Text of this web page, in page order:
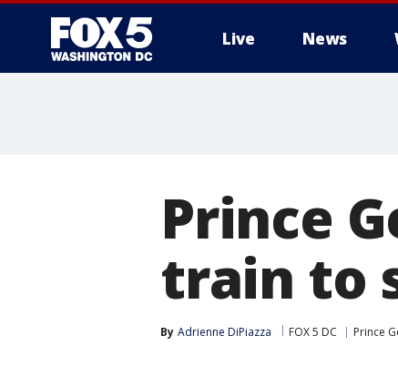
Live News
Prince
train to
By Adrienne DiPiazza FOX 5 DC Prince